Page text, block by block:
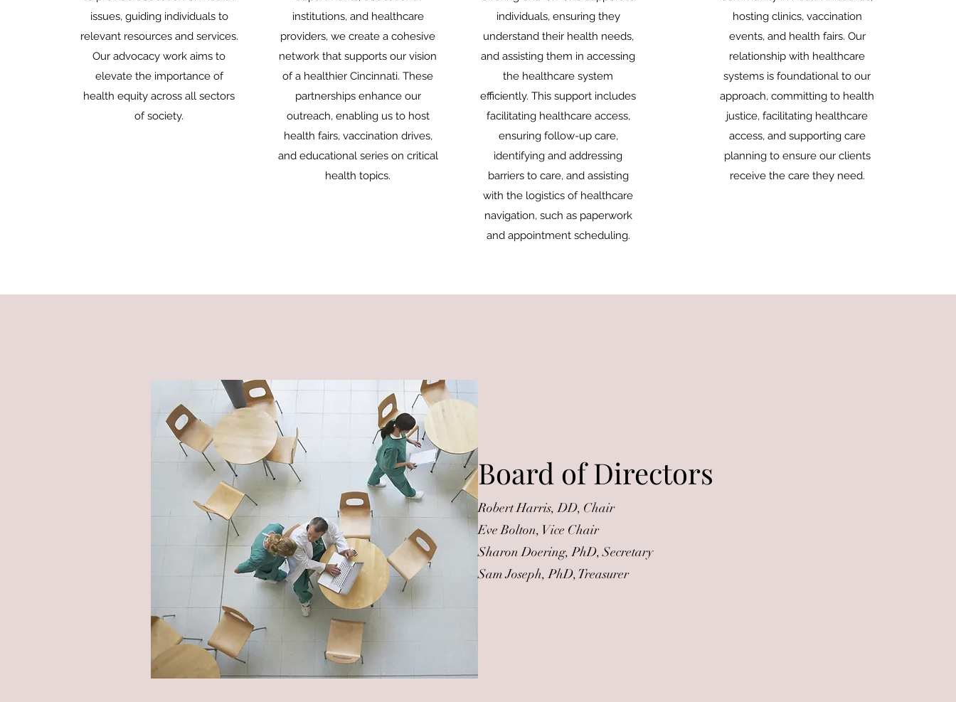
issues, guiding individuals to
relevant resources and services.
Our advocacy work aims to
elevate the importance of
health equity across all sectors
of society.
institutions, and healthcare
providers, we create a cohesive
network that supports our vision
of a healthier Cincinnati. These
partnerships enhance our
outreach, enabling us to host
health fairs, vaccination drives,
and educational series on critical
health topics.
individuals, ensuring they
understand their health needs,
and assisting them in accessing
the healthcare system
efficiently. This support includes
facilitating healthcare access,
ensuring follow-up care,
identifying and addressing
barriers to care, and assisting
with the logistics of healthcare
navigation, such as paperwork
and appointment scheduling.
hosting clinics, vaccination
events, and health fairs. Our
relationship with healthcare
systems is foundational to our
approach, committing to health
justice, facilitating healthcare
access, and supporting care
planning to ensure our clients
receive the care they need.
Board of Directors
Robert Harris, DD, Chair
Eve Bolton, Vice Chair
Sharon Doering, PhD, Secretary
Sam Joseph, PhD, Treasurer